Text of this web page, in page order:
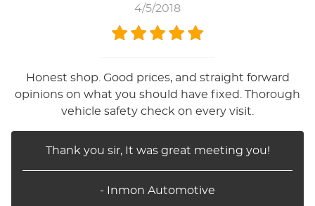
4/5/2018
Honest shop. Good prices, and straight forward
opinions on what you should have fixed. Thorough
vehicle safety check on every visit.
Thank you sir, It was great meeting you!
- Inmon Automotive